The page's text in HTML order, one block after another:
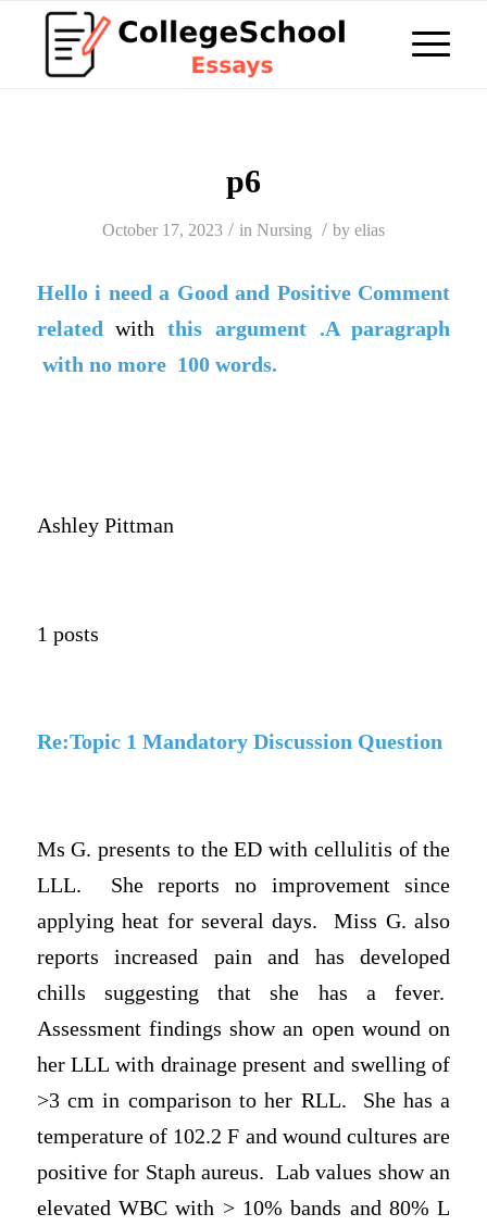
p6
October 17, 2023 / in Nursing / by elias
Hello i need a Good and Positive Comment
related with this argument .A paragraph
with no more 100 words.
Ashley Pittman
1 posts
Re:Topic 1 Mandatory Discussion Question
Ms G. presents to the ED with cellulitis of the
LLL. She reports no improvement since
applying heat for several days. Miss G. also
reports increased pain and has developed
chills suggesting that she has a fever.
Assessment findings show an open wound on
her LLL with drainage present and swelling of
>3 cm in comparison to her RLL. She has a
temperature of 102.2 F and wound cultures are
positive for Staph aureus. Lab values show an
elevated WBC with > 10% bands and 80% L